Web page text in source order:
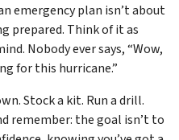
emergency plan isn’t about
prepared. Think of it as
Nobody ever says, “Wow,
for this hurricane.”
Stock a kit. Run a drill.
remember: the goal isn’t to